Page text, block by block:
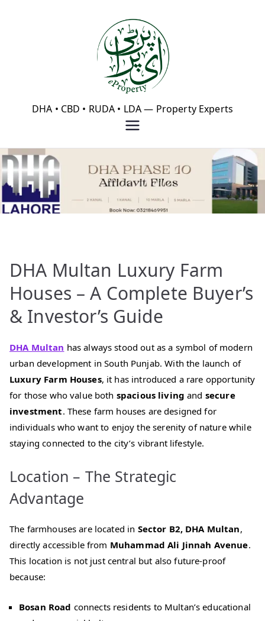
eProperty®
DHA • CBD • RUDA • LDA — Property Experts
DHA Multan Luxury Farm
Houses – A Complete Buyer’s
& Investor’s Guide
DHA Multan has always stood out as a symbol of modern
urban development in South Punjab. With the launch of
Luxury Farm Houses, it has introduced a rare opportunity
for those who value both spacious living and secure
investment. These farm houses are designed for
individuals who want to enjoy the serenity of nature while
staying connected to the city’s vibrant lifestyle.
Location – The Strategic
Advantage
The farmhouses are located in Sector B2, DHA Multan,
directly accessible from Muhammad Ali Jinnah Avenue.
This location is not just central but also future‑proof
because:
Bosan Road connects residents to Multan’s educational